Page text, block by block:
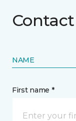
NAME
First name *